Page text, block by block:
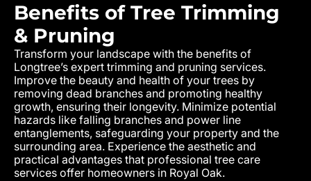
Benefits of Tree Trimming
& Pruning
Transform your landscape with the benefits of
Longtree’s expert trimming and pruning services.
Improve the beauty and health of your trees by
removing dead branches and promoting healthy
growth, ensuring their longevity. Minimize potential
hazards like falling branches and power line
entanglements, safeguarding your property and the
surrounding area. Experience the aesthetic and
practical advantages that professional tree care
services offer homeowners in Royal Oak.